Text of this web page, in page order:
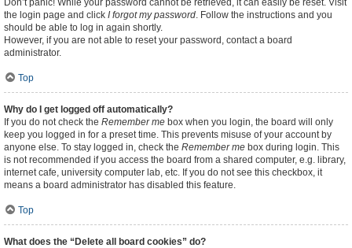
Don’t panic! While your password cannot be retrieved, it can easily be reset. Visit
the login page and click I forgot my password. Follow the instructions and you
should be able to log in again shortly.
However, if you are not able to reset your password, contact a board
administrator.
Top
Why do I get logged off automatically?
If you do not check the Remember me box when you login, the board will only
keep you logged in for a preset time. This prevents misuse of your account by
anyone else. To stay logged in, check the Remember me box during login. This
is not recommended if you access the board from a shared computer, e.g. library,
internet cafe, university computer lab, etc. If you do not see this checkbox, it
means a board administrator has disabled this feature.
Top
What does the “Delete all board cookies” do?